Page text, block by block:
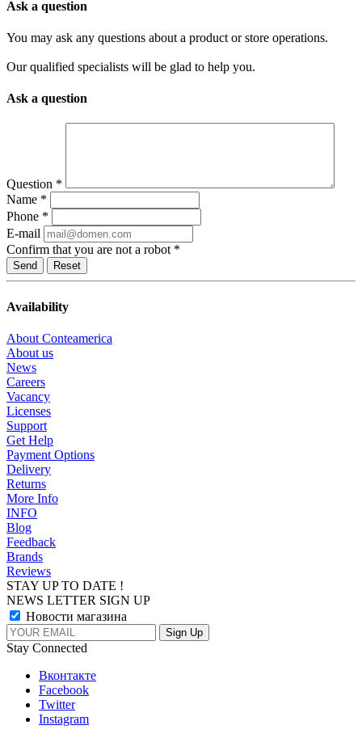
Ask a question
You may ask any questions about a product or store operations.
Our qualified specialists will be glad to help you.
Ask a question
Question *
Name *
Phone *
E-mail
Confirm that you are not a robot *
Reset
Availability
About Conteamerica
About us
News
Careers
Vacancy
Licenses
Support
Get Help
Payment Options
Delivery
Returns
More Info
INFO
Blog
Feedback
Brands
Reviews
STAY UP TO DATE !
NEWS LETTER SIGN UP
Новости магазина
Stay Connected
Вконтакте
Facebook
Twitter
Instagram